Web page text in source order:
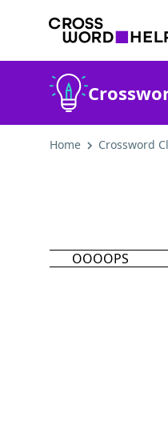
Home Crossword
OOOOPS